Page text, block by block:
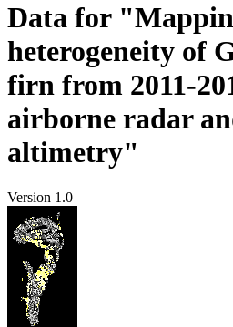
Data for
heterogeneity of
firn from 2011-
airborne radar
altimetry"
Version 1.0